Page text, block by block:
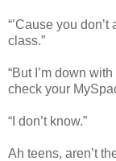
“’Cause you
class.”
“But I’m down
check your
“I don’t know.”
Ah teens, aren’t